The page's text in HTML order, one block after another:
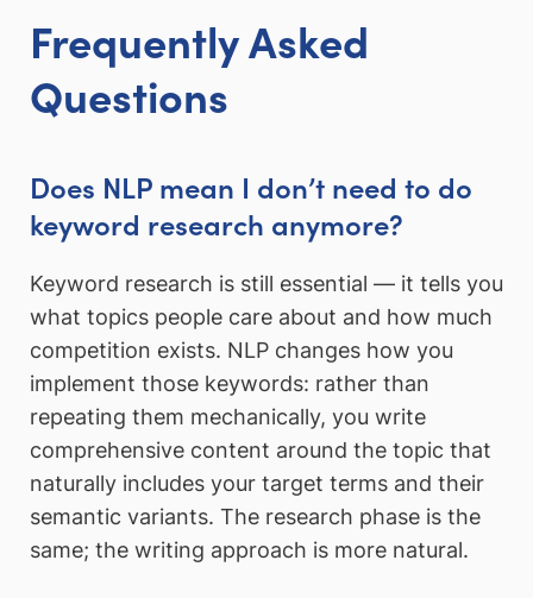
Frequently Asked
Questions
Does NLP mean I don’t need to do
keyword research anymore?
Keyword research is still essential — it tells you
what topics people care about and how much
competition exists. NLP changes how you
implement those keywords: rather than
repeating them mechanically, you write
comprehensive content around the topic that
naturally includes your target terms and their
semantic variants. The research phase is the
same; the writing approach is more natural.